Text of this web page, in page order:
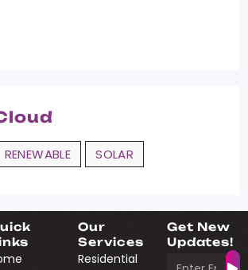
RENEWABLE SOLAR
Our
Services
Residential
Get New
Updates!